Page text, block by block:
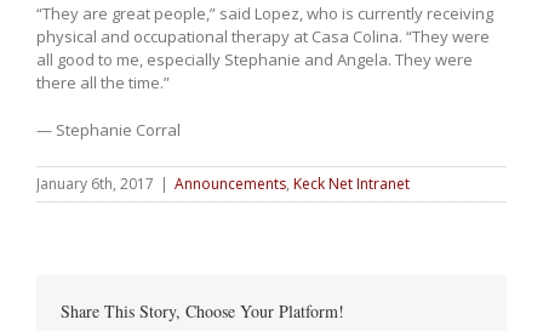
“They are great people,” said Lopez, who is currently receiving
physical and occupational therapy at Casa Colina. “They were
all good to me, especially Stephanie and Angela. They were
there all the time.”
— Stephanie Corral
January 6th, 2017 | Announcements, Keck Net Intranet
Share This Story, Choose Your Platform!